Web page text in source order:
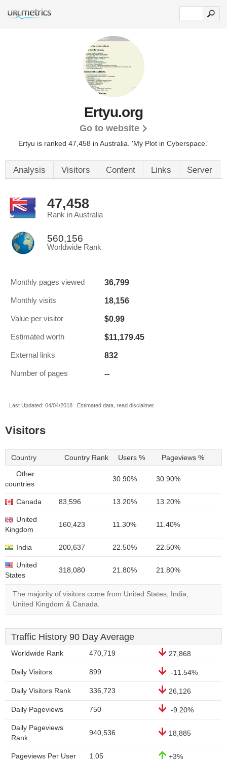
Ertyu.org
Go to website
Ertyu is ranked 47,458 in Australia. 'My Plot in Cyberspace.'
Analysis Visitors Content Links Server
47,458
Rank in Australia
560,156
Worldwide Rank
Monthly pages viewed 36,799
Monthly visits 18,156
Value per visitor $0.99
Estimated worth $11,179.45
External links 832
Number of pages --
Last Updated: 04/04/2018 . Estimated data, read disclaimer.
Visitors
Country Country Rank Users % Pageviews %
Other
countries
30.90% 30.90%
Canada 83,596 13.20% 13.20%
United
Kingdom
160,423 11.30% 11.40%
India 200,637 22.50% 22.50%
United
States
318,080 21.80% 21.80%
The majority of visitors come from United States, India,
United Kingdom & Canada.
Traffic History 90 Day Average
Worldwide Rank 470,719 27,868
Daily Visitors 899 -11.54%
Daily Visitors Rank 336,723 26,126
Daily Pageviews 750 -9.20%
Daily Pageviews
Rank
940,536 18,885
Pageviews Per User 1.05 +3%